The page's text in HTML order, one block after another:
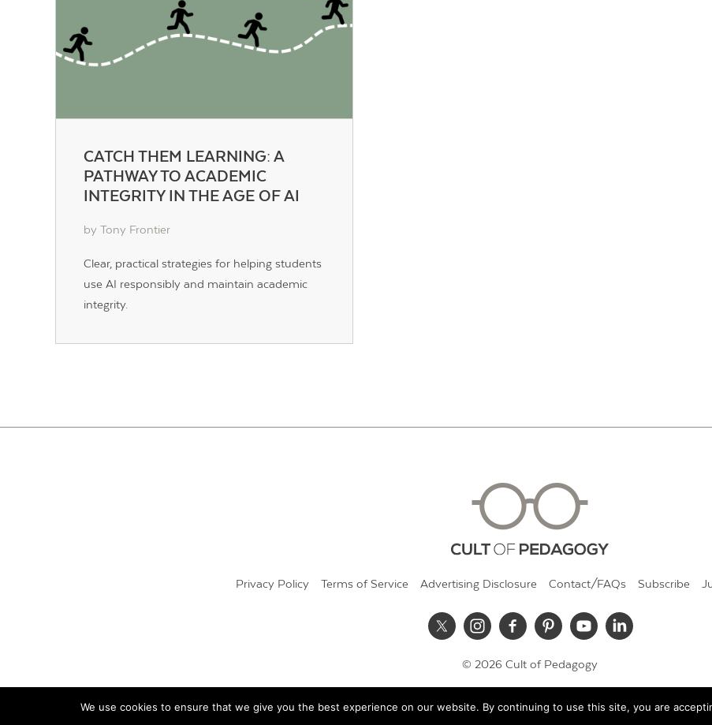
CATCH THEM LEARNING: A
PATHWAY TO ACADEMIC
INTEGRITY IN THE AGE OF AI
by Tony Frontier
Clear, practical strategies for helping students
use AI responsibly and maintain academic
integrity.
Privacy Policy Terms of Service Advertising Disclosure Contact/FAQs Subscribe
© 2026 Cult of Pedagogy
We use cookies to ensure that we give you the best experience on our website. By continuing to use this site, you are